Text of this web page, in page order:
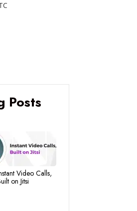
Posts
Video Calls,
on Jitsi